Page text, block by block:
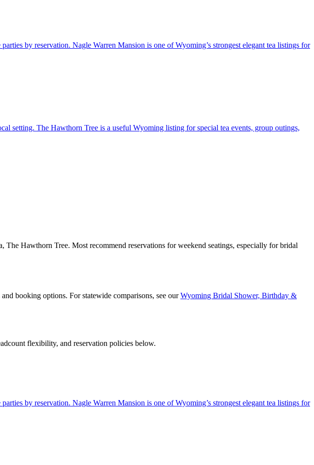
by reservation. Nagle Warren Mansion is one of Wyoming’s strongest elegant tea listings for
setting. The Hawthorn Tree is a useful Wyoming listing for special tea events, group outings,
Hawthorn Tree. Most recommend reservations for weekend seatings, especially for bridal
booking options. For statewide comparisons, see our Wyoming Bridal Shower, Birthday &
flexibility, and reservation policies below.
by reservation. Nagle Warren Mansion is one of Wyoming’s strongest elegant tea listings for